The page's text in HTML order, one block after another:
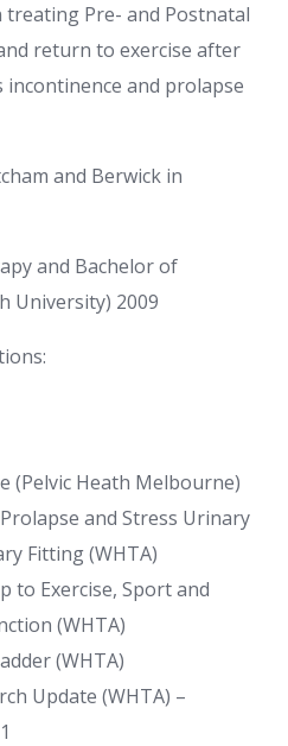
treating Pre- and Postnatal
return to exercise after
incontinence and prolapse
and Berwick in
and Bachelor of
University) 2009
(Pelvic Heath Melbourne)
and Stress Urinary
Fitting (WHTA)
to Exercise, Sport and
(WHTA)
(WHTA)
Update (WHTA) –